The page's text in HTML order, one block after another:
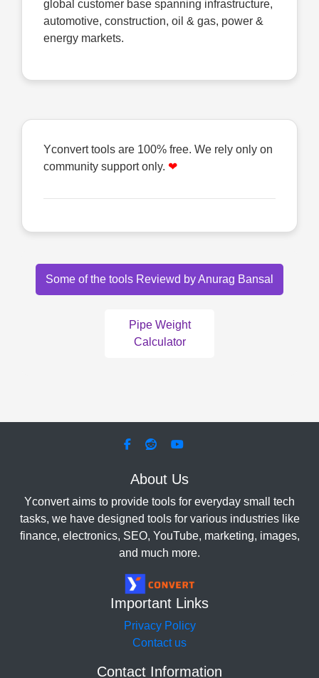
global customer base spanning infrastructure,
automotive, construction, oil & gas, power &
energy markets.
Yconvert tools are 100% free. We rely only on
community support only. ❤
Some of the tools Reviewd by Anurag Bansal
Pipe Weight
Calculator
About Us
Yconvert aims to provide tools for everyday small tech
tasks, we have designed tools for various industries like
finance, electronics, SEO, YouTube, marketing, images,
and much more.
Important Links
Privacy Policy
Contact us
Contact Information